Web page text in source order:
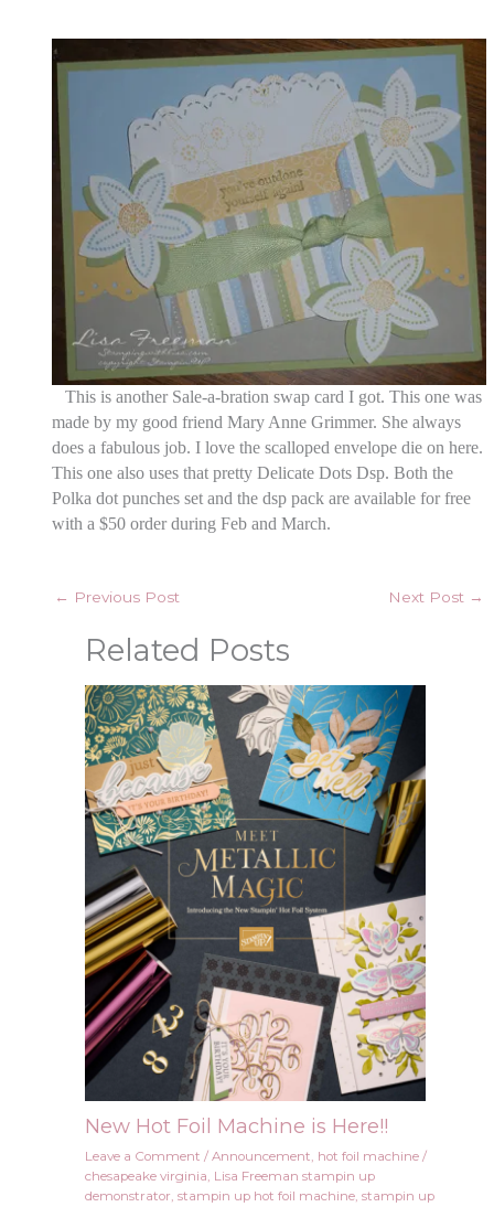
This is another Sale-a-bration swap card I got. This one was
made by my good friend Mary Anne Grimmer. She always
does a fabulous job. I love the scalloped envelope die on here.
This one also uses that pretty Delicate Dots Dsp. Both the
Polka dot punches set and the dsp pack are available for free
with a $50 order during Feb and March.
← Previous Post Next Post →
Related Posts
New Hot Foil Machine is Here!!
Leave a Comment / Announcement hot foil machine/
chesapeake virginia Lisa Freeman stampin up
demonstrator stampin up hot foil machine, stampin up